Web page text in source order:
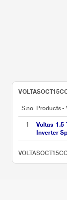
S.no Products -
1
Voltas 1.5
Inverter
percent